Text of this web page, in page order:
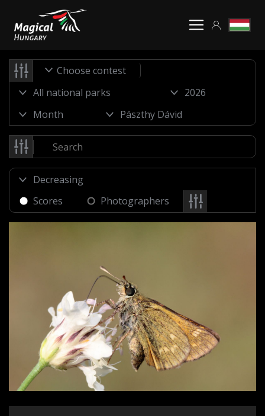
Choose contest
Scores Photographers